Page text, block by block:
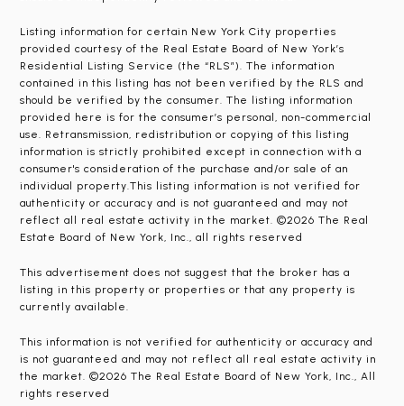
Listing information for certain New York City properties
provided courtesy of the Real Estate Board of New York’s
Residential Listing Service (the “RLS”). The information
contained in this listing has not been verified by the RLS and
should be verified by the consumer. The listing information
provided here is for the consumer’s personal, non-commercial
use. Retransmission, redistribution or copying of this listing
information is strictly prohibited except in connection with a
consumer's consideration of the purchase and/or sale of an
individual property.This listing information is not verified for
authenticity or accuracy and is not guaranteed and may not
reflect all real estate activity in the market. ©2026 The Real
Estate Board of New York, Inc., all rights reserved
This advertisement does not suggest that the broker has a
listing in this property or properties or that any property is
currently available.
This information is not verified for authenticity or accuracy and
is not guaranteed and may not reflect all real estate activity in
the market. ©2026 The Real Estate Board of New York, Inc., All
rights reserved